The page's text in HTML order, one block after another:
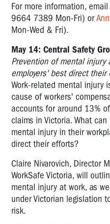
For more information,
9664 7389 Mon-Fri) or
Mon-Wed & Fri).
May 14: Central Safety
Prevention of mental injury
employers' best direct their
Work-related mental injury
cause of workers'
accounts for around 13%
claims in Victoria. What
mental injury in their
direct their efforts?
Claire Nivarovich, Director
WorkSafe Victoria, will
mental injury at work, as
under Victorian legislation
risk.